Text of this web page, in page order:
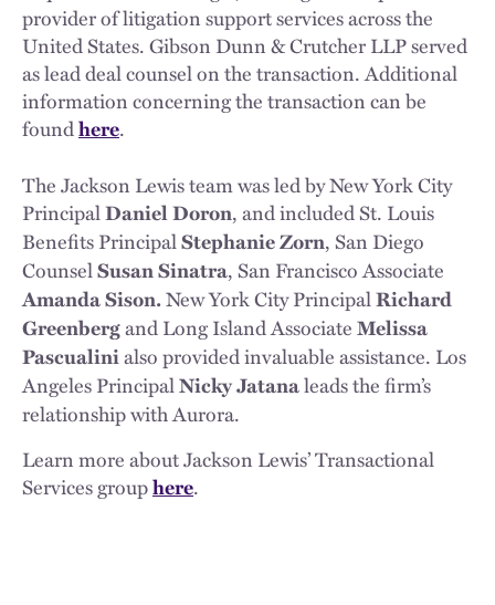
provider of litigation support services across the
United States. Gibson Dunn & Crutcher LLP served
as lead deal counsel on the transaction. Additional
information concerning the transaction can be
foundhere.
The Jackson Lewis team was led by New York City
PrincipalDaniel Doron, and included St. Louis
Benefits PrincipalStephanie Zorn, San Diego
CounselSusan Sinatra, San Francisco Associate
Amanda Sison.New York City PrincipalRichard
Greenbergand Long Island AssociateMelissa
Pascualinialso provided invaluable assistance. Los
Angeles PrincipalNicky Jatanaleads the firm’s
relationship with Aurora.
Learn more about Jackson Lewis’ Transactional
Services grouphere.